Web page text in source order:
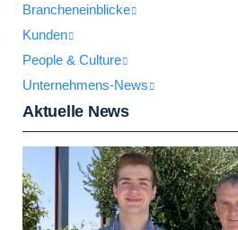
Brancheneinblicke
Kunden
People & Culture
Unternehmens-News
Aktuelle News